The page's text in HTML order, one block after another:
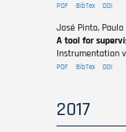
PDF BibTex DOI
José Pinto,
A tool for
Instrumentation
PDF BibTex DOI
2017